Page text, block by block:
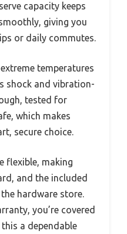
capacity keeps
giving you
or daily commutes.
temperatures
shock and vibration-
tested for
which makes
secure choice.
flexible, making
and the included
hardware store.
you’re covered
a dependable